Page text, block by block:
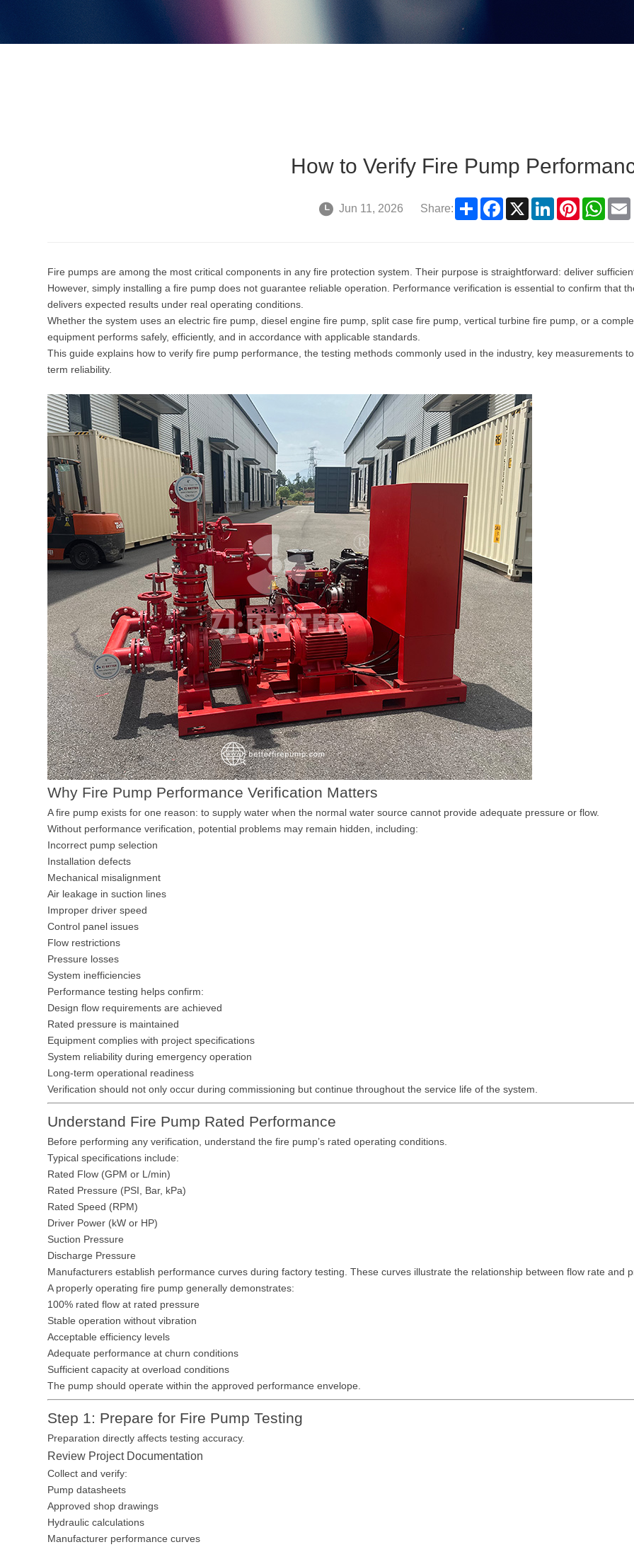
How to Verify Fire Pump
Jun 11, 2026 Share: ShareFacebook
X LinkedInPinterest
Fire pumps are among the most critical components in any fire protection system. Their purpose is straightforward: deliver
However, simply installing a fire pump does not guarantee reliable operation. Performance verification is essential to confirm that
delivers expected results under real operating conditions.
Whether the system uses an electric fire pump, diesel engine fire pump, split case fire pump, vertical turbine fire pump, or a
equipment performs safely, efficiently, and in accordance with applicable standards.
This guide explains how to verify fire pump performance, the testing methods commonly used in the industry, key measurements
term reliability.
Why Fire Pump Performance Verification Matters
A fire pump exists for one reason: to supply water when the normal water source cannot provide adequate pressure or flow.
Without performance verification, potential problems may remain hidden, including:
Incorrect pump selection
Installation defects
Mechanical misalignment
Air leakage in suction lines
Improper driver speed
Control panel issues
Flow restrictions
Pressure losses
System inefficiencies
Performance testing helps confirm:
Design flow requirements are achieved
Rated pressure is maintained
Equipment complies with project specifications
System reliability during emergency operation
Long-term operational readiness
Verification should not only occur during commissioning but continue throughout the service life of the system.
Understand Fire Pump Rated Performance
Before performing any verification, understand the fire pump’s rated operating conditions.
Typical specifications include:
Rated Flow (GPM or L/min)
Rated Pressure (PSI, Bar, kPa)
Rated Speed (RPM)
Driver Power (kW or HP)
Suction Pressure
Discharge Pressure
Manufacturers establish performance curves during factory testing. These curves illustrate the relationship between flow rate and
A properly operating fire pump generally demonstrates:
100% rated flow at rated pressure
Stable operation without vibration
Acceptable efficiency levels
Adequate performance at churn conditions
Sufficient capacity at overload conditions
The pump should operate within the approved performance envelope.
Step 1: Prepare for Fire Pump Testing
Preparation directly affects testing accuracy.
Review Project Documentation
Collect and verify:
Pump datasheets
Approved shop drawings
Hydraulic calculations
Manufacturer performance curves